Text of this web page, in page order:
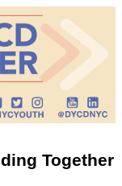
Together